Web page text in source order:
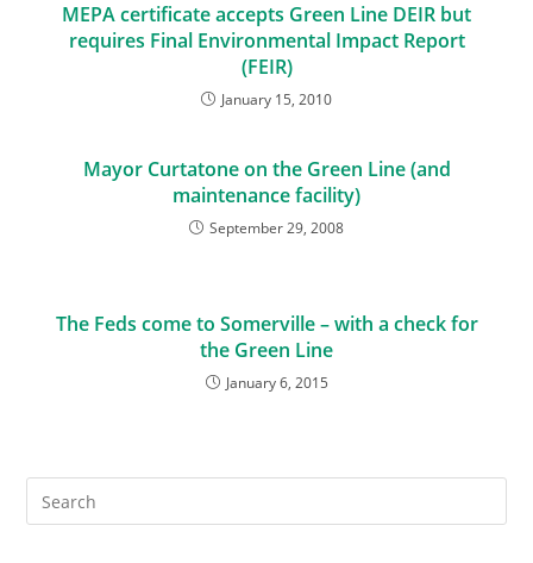
MEPA certificate accepts Green Line DEIR but
requires Final Environmental Impact Report
(FEIR)
January 15, 2010
Mayor Curtatone on the Green Line (and
maintenance facility)
September 29, 2008
The Feds come to Somerville – with a check for
the Green Line
January 6, 2015